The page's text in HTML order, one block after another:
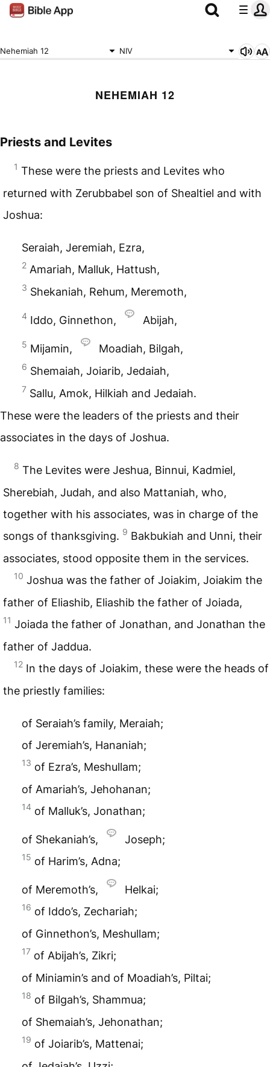
Nehemiah 12 NIV
NEHEMIAH 12
Priests and Levites
1 These were the priests and Levites who
returned with Zerubbabel son of Shealtiel and with
Joshua:
Seraiah, Jeremiah, Ezra,
2 Amariah, Malluk, Hattush,
3 Shekaniah, Rehum, Meremoth,
4 Iddo, Ginnethon, Abijah,
5 Mijamin, Moadiah, Bilgah,
6 Shemaiah, Joiarib, Jedaiah,
7 Sallu, Amok, Hilkiah and Jedaiah.
These were the leaders of the priests and their
associates in the days of Joshua.
8 The Levites were Jeshua, Binnui, Kadmiel,
Sherebiah, Judah, and also Mattaniah, who,
together with his associates, was in charge of the
songs of thanksgiving. 9 Bakbukiah and Unni, their
associates, stood opposite them in the services.
10 Joshua was the father of Joiakim, Joiakim the
father of Eliashib, Eliashib the father of Joiada,
11 Joiada the father of Jonathan, and Jonathan the
father of Jaddua.
12 In the days of Joiakim, these were the heads of
the priestly families:
of Seraiah’s family, Meraiah;
of Jeremiah’s, Hananiah;
13 of Ezra’s, Meshullam;
of Amariah’s, Jehohanan;
14 of Malluk’s, Jonathan;
of Shekaniah’s, Joseph;
15 of Harim’s, Adna;
of Meremoth’s, Helkai;
16 of Iddo’s, Zechariah;
of Ginnethon’s, Meshullam;
17 of Abijah’s, Zikri;
of Miniamin’s and of Moadiah’s, Piltai;
18 of Bilgah’s, Shammua;
of Shemaiah’s, Jehonathan;
19 of Joiarib’s, Mattenai;